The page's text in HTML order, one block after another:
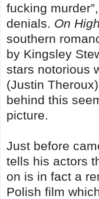
fucking
denials. On
southern
by Kingsley
stars notorious
(Justin
behind this
picture.
Just before
tells his actors
on is in fact a
Polish film